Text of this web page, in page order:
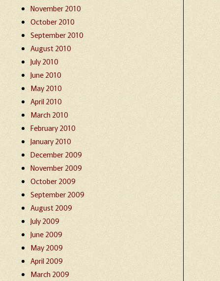
November 2010
October 2010
September 2010
August 2010
July 2010
June 2010
May 2010
April 2010
March 2010
February 2010
January 2010
December 2009
November 2009
October 2009
September 2009
August 2009
July 2009
June 2009
May 2009
April 2009
March 2009